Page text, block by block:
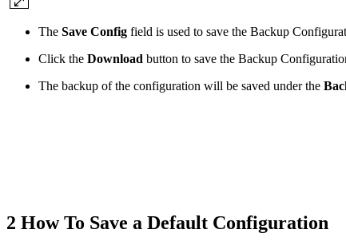
The Save Config field is used to save the Backup
Click the Download button to save the Backup
The backup of the configuration will be saved under the
2 How To Save a Default Configuration